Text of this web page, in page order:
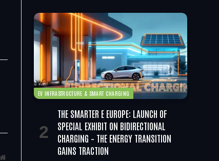
Website
EV INFRASTRUCTURE & SMART CHARGING
THE SMARTER E EUROPE: LAUNCH OF
SPECIAL EXHIBIT ON BIDIRECTIONAL
CHARGING – THE ENERGY TRANSITION
GAINS TRACTION